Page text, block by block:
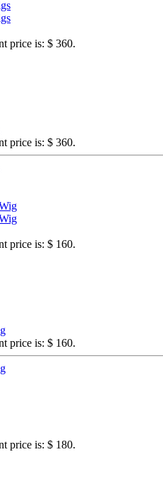
price is: $ 360.
price is: $ 360.
price is: $ 160.
price is: $ 160.
price is: $ 180.